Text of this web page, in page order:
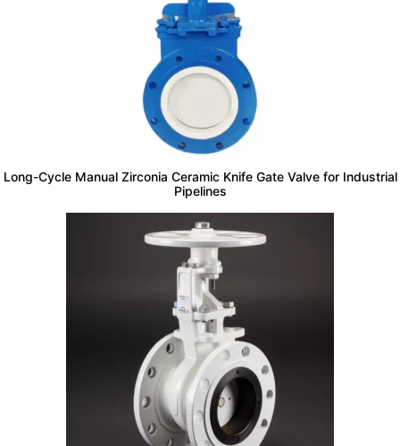
Long-Cycle Manual Zirconia Ceramic Knife Gate Valve for Industrial
Pipelines